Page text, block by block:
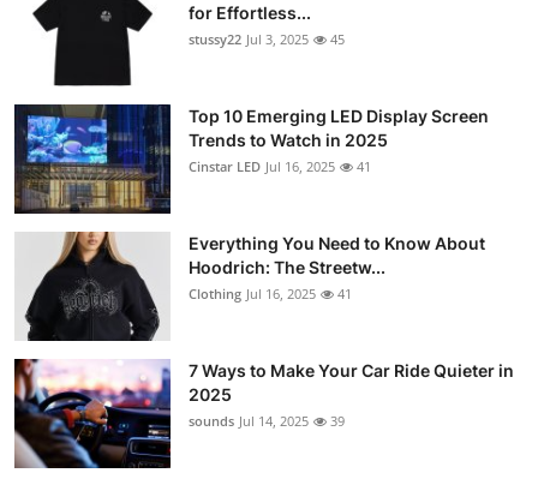
for Effortless...
stussy22 Jul 3, 2025 45
Top 10 Emerging LED Display Screen
Trends to Watch in 2025
Cinstar LED Jul 16, 2025 41
Everything You Need to Know About
Hoodrich: The Streetw...
Clothing Jul 16, 2025 41
7 Ways to Make Your Car Ride Quieter in
2025
sounds Jul 14, 2025 39